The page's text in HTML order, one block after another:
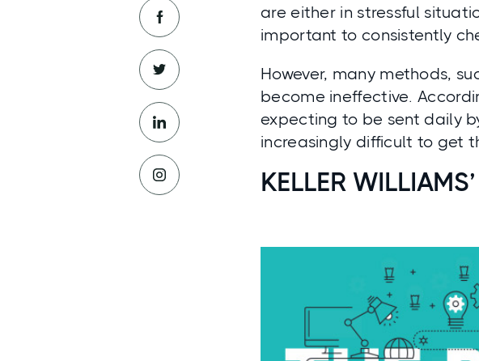
are either in stressful
important to consistently
However, many methods,
become ineffective.
expecting to be sent daily
increasingly difficult to get
KELLER